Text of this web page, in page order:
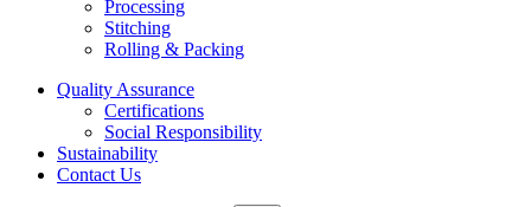
Processing
Stitching
Rolling & Packing
Quality Assurance
Certifications
Social Responsibility
Sustainability
Contact Us